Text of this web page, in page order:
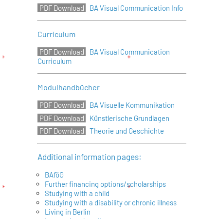
BA Visual Communication Info
Curriculum
BA Visual Communication
Curriculum
Modulhandbücher
BA Visuelle Kommunikation
Künstlerische Grundlagen
Theorie und Geschichte
Additional information pages:
BAföG
Further financing options/scholarships
Studying with a child
Studying with a disability or chronic illness
Living in Berlin